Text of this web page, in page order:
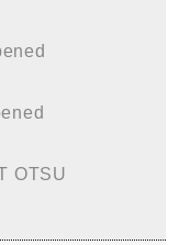
OTSU